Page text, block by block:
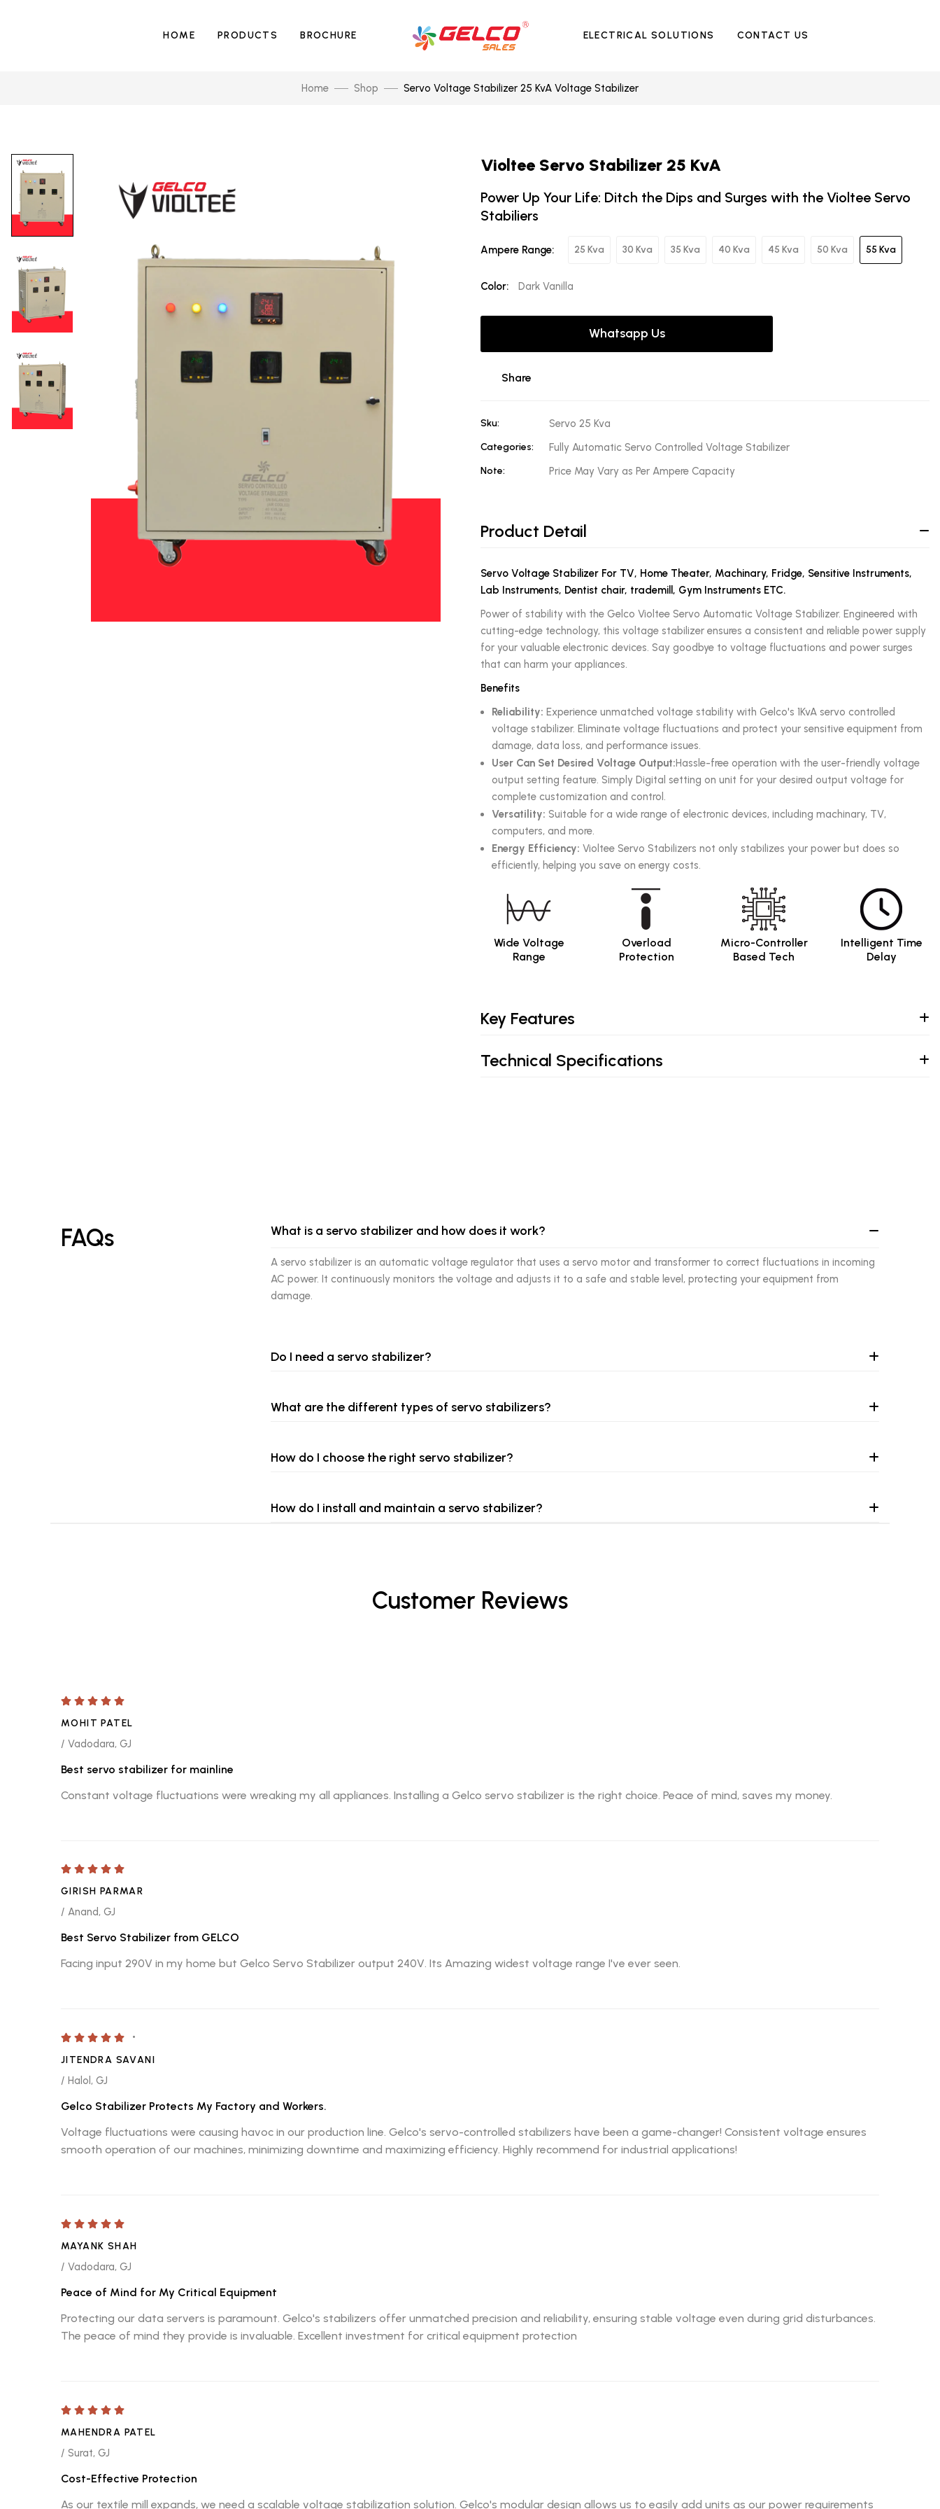
HOME PRODUCTS BROCHURE ELECTRICAL SOLUTIONS CONTACT US
Home Shop Servo Voltage Stabilizer 25 KvA Voltage Stabilizer
Violtee Servo Stabilizer 25 KvA
Power Up Your Life: Ditch the Dips and Surges with the Violtee Servo
Stabiliers
Ampere Range: 25 Kva 30 Kva 35 Kva 40 Kva 45 Kva 50 Kva 55 Kva
Color: Dark Vanilla
Whatsapp Us
Share
Sku: Servo 25 Kva
Categories: Fully Automatic Servo Controlled Voltage Stabilizer
Note: Price May Vary as Per Ampere Capacity
Product Detail
Servo Voltage Stabilizer For TV, Home Theater, Machinary, Fridge, Sensitive Instruments,
Lab Instruments, Dentist chair, trademill, Gym Instruments ETC.
Power of stability with the Gelco Violtee Servo Automatic Voltage Stabilizer. Engineered with
cutting-edge technology, this voltage stabilizer ensures a consistent and reliable power supply
for your valuable electronic devices. Say goodbye to voltage fluctuations and power surges
that can harm your appliances.
Benefits
Reliability: Experience unmatched voltage stability with Gelco's 1KvA servo controlled
voltage stabilizer. Eliminate voltage fluctuations and protect your sensitive equipment from
damage, data loss, and performance issues.
User Can Set Desired Voltage Output:Hassle-free operation with the user-friendly voltage
output setting feature. Simply Digital setting on unit for your desired output voltage for
complete customization and control.
Versatility: Suitable for a wide range of electronic devices, including machinary, TV,
computers, and more.
Energy Efficiency: Violtee Servo Stabilizers not only stabilizes your power but does so
efficiently, helping you save on energy costs.
Wide Voltage
Range
Overload
Protection
Micro-Controller
Based Tech
Intelligent Time
Delay
Key Features
Technical Specifications
FAQs What is a servo stabilizer and how does it work?
A servo stabilizer is an automatic voltage regulator that uses a servo motor and transformer to correct fluctuations in incoming
AC power. It continuously monitors the voltage and adjusts it to a safe and stable level, protecting your equipment from
damage.
Do I need a servo stabilizer?
What are the different types of servo stabilizers?
How do I choose the right servo stabilizer?
How do I install and maintain a servo stabilizer?
Customer Reviews
MOHIT PATEL
/ Vadodara, GJ
Best servo stabilizer for mainline
Constant voltage fluctuations were wreaking my all appliances. Installing a Gelco servo stabilizer is the right choice. Peace of mind, saves my money.
GIRISH PARMAR
/ Anand, GJ
Best Servo Stabilizer from GELCO
Facing input 290V in my home but Gelco Servo Stabilizer output 240V. Its Amazing widest voltage range I've ever seen.
JITENDRA SAVANI
/ Halol, GJ
Gelco Stabilizer Protects My Factory and Workers.
Voltage fluctuations were causing havoc in our production line. Gelco's servo-controlled stabilizers have been a game-changer! Consistent voltage ensures
smooth operation of our machines, minimizing downtime and maximizing efficiency. Highly recommend for industrial applications!
MAYANK SHAH
/ Vadodara, GJ
Peace of Mind for My Critical Equipment
Protecting our data servers is paramount. Gelco's stabilizers offer unmatched precision and reliability, ensuring stable voltage even during grid disturbances.
The peace of mind they provide is invaluable. Excellent investment for critical equipment protection
MAHENDRA PATEL
/ Surat, GJ
Cost-Effective Protection
As our textile mill expands, we need a scalable voltage stabilization solution. Gelco's modular design allows us to easily add units as our power requirements